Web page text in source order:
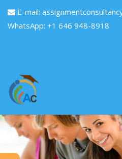
E-mail:
WhatsApp: +1 646 948-8918